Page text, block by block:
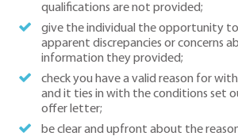
qualifications are not provided;
give the individual the opportunity to
apparent discrepancies or concerns
information they provided;
check you have a valid reason for
and it ties in with the conditions set
offer letter;
be clear and upfront about the